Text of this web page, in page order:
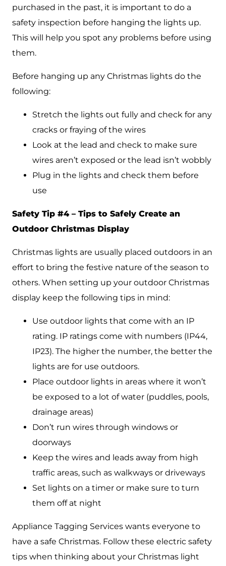
purchased in the past, it is important to do a
safety inspection before hanging the lights up.
This will help you spot any problems before using
them.
Before hanging up any Christmas lights do the
following:
Stretch the lights out fully and check for any
cracks or fraying of the wires
Look at the lead and check to make sure
wires aren’t exposed or the lead isn’t wobbly
Plug in the lights and check them before
use
Safety Tip #4 – Tips to Safely Create an
Outdoor Christmas Display
Christmas lights are usually placed outdoors in an
effort to bring the festive nature of the season to
others. When setting up your outdoor Christmas
display keep the following tips in mind:
Use outdoor lights that come with an IP
rating. IP ratings come with numbers (IP44,
IP23). The higher the number, the better the
lights are for use outdoors.
Place outdoor lights in areas where it won’t
be exposed to a lot of water (puddles, pools,
drainage areas)
Don’t run wires through windows or
doorways
Keep the wires and leads away from high
traffic areas, such as walkways or driveways
Set lights on a timer or make sure to turn
them off at night
Appliance Tagging Services wants everyone to
have a safe Christmas. Follow these electric safety
tips when thinking about your Christmas light